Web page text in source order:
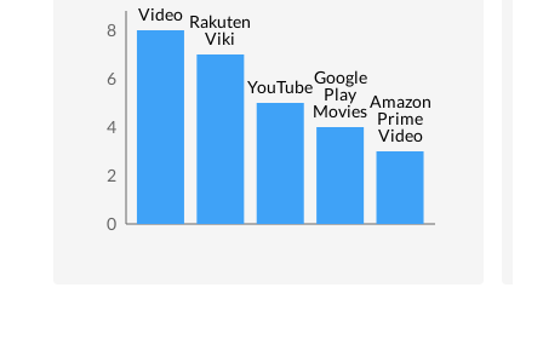
0
2
4
6
8
Video Rakuten
Viki
YouTubeGoogle
Play
MoviesAmazon
Prime
Video